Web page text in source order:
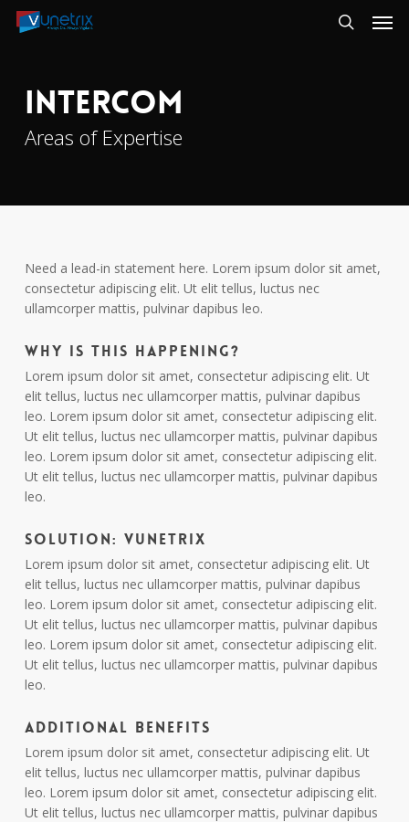
Skip
Intercom
Areas of Expertise
Need a lead-in statement here. Lorem ipsum dolor sit amet,
consectetur adipiscing elit. Ut elit tellus, luctus nec
ullamcorper mattis, pulvinar dapibus leo.
Why is this happening?
Lorem ipsum dolor sit amet, consectetur adipiscing elit. Ut
elit tellus, luctus nec ullamcorper mattis, pulvinar dapibus
leo. Lorem ipsum dolor sit amet, consectetur adipiscing elit.
Ut elit tellus, luctus nec ullamcorper mattis, pulvinar dapibus
leo. Lorem ipsum dolor sit amet, consectetur adipiscing elit.
Ut elit tellus, luctus nec ullamcorper mattis, pulvinar dapibus
leo.
Solution: Vunetrix
Lorem ipsum dolor sit amet, consectetur adipiscing elit. Ut
elit tellus, luctus nec ullamcorper mattis, pulvinar dapibus
leo. Lorem ipsum dolor sit amet, consectetur adipiscing elit.
Ut elit tellus, luctus nec ullamcorper mattis, pulvinar dapibus
leo. Lorem ipsum dolor sit amet, consectetur adipiscing elit.
Ut elit tellus, luctus nec ullamcorper mattis, pulvinar dapibus
leo.
Additional Benefits
Lorem ipsum dolor sit amet, consectetur adipiscing elit. Ut
elit tellus, luctus nec ullamcorper mattis, pulvinar dapibus
leo. Lorem ipsum dolor sit amet, consectetur adipiscing elit.
Ut elit tellus, luctus nec ullamcorper mattis, pulvinar dapibus